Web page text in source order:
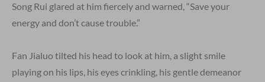
Song Rui glared at him fiercely and warned, “Save your
energy and don’t cause trouble.”
Fan Jialuo tilted his head to look at him, a slight smile
playing on his lips, his eyes crinkling, his gentle demeanor